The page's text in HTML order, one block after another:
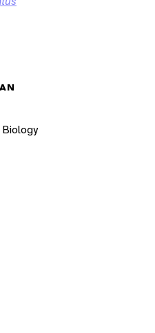
Biology